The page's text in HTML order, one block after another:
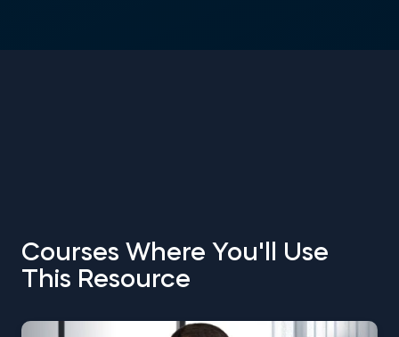
Courses Where You'll Use
This Resource